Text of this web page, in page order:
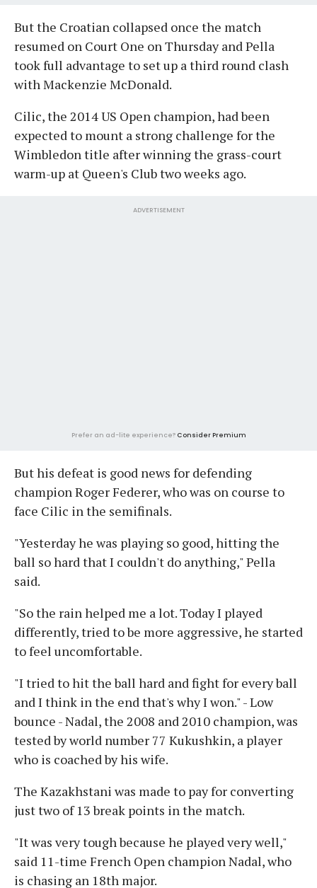
But the Croatian collapsed once the match
resumed on Court One on Thursday and Pella
took full advantage to set up a third round clash
with Mackenzie McDonald.
Cilic, the 2014 US Open champion, had been
expected to mount a strong challenge for the
Wimbledon title after winning the grass-court
warm-up at Queen's Club two weeks ago.
ADVERTISEMENT
Prefer an ad-lite experience? Consider Premium
But his defeat is good news for defending
champion Roger Federer, who was on course to
face Cilic in the semifinals.
"Yesterday he was playing so good, hitting the
ball so hard that I couldn't do anything," Pella
said.
"So the rain helped me a lot. Today I played
differently, tried to be more aggressive, he started
to feel uncomfortable.
"I tried to hit the ball hard and fight for every ball
and I think in the end that's why I won." - Low
bounce - Nadal, the 2008 and 2010 champion, was
tested by world number 77 Kukushkin, a player
who is coached by his wife.
The Kazakhstani was made to pay for converting
just two of 13 break points in the match.
"It was very tough because he played very well,"
said 11-time French Open champion Nadal, who
is chasing an 18th major.